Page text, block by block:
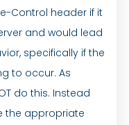
Control header if it
and would lead
specifically if the
to occur. As
do this. Instead
the appropriate